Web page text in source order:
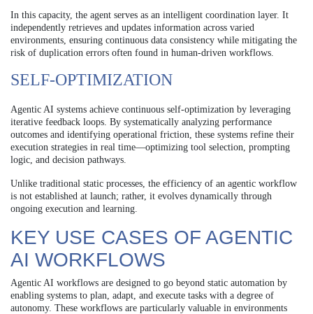
In this capacity, the agent serves as an intelligent coordination layer. It
independently retrieves and updates information across varied
environments, ensuring continuous data consistency while mitigating the
risk of duplication errors often found in human-driven workflows.
SELF-OPTIMIZATION
Agentic AI systems achieve continuous self-optimization by leveraging
iterative feedback loops. By systematically analyzing performance
outcomes and identifying operational friction, these systems refine their
execution strategies in real time—optimizing tool selection, prompting
logic, and decision pathways.
Unlike traditional static processes, the efficiency of an agentic workflow
is not established at launch; rather, it evolves dynamically through
ongoing execution and learning.
KEY USE CASES OF AGENTIC
AI WORKFLOWS
Agentic AI workflows are designed to go beyond static automation by
enabling systems to plan, adapt, and execute tasks with a degree of
autonomy. These workflows are particularly valuable in environments